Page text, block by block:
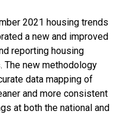
2021 housing trends
a new and improved
reporting housing
The new methodology
data mapping of
and more consistent
at both the national and